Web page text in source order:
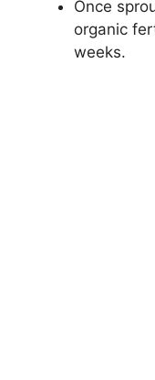
Once
organic
weeks.